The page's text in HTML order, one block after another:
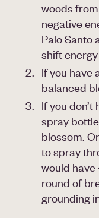
woods
negative
Palo Santo
shift
If you have
balanced
If you
spray
blossom.
to spray
would
round of
grounding